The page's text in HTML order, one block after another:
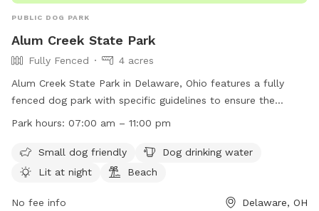
PUBLIC DOG PARK
Alum Creek State Park
Fully Fenced
4 acres
Alum Creek State Park in Delaware, Ohio features a fully
fenced dog park with specific guidelines to ensure the
safety and enjoyment of all users. Dogs must be friendly
should stay outside the fenced area. Dogs must be closely
supervised, leashed when entering and leaving, and waste
such as a small dog area, drinking water, night lighting, and a
Park hours: 07:00 am – 11:00 pm
Small dog friendly
Dog drinking water
Lit at night
Beach
No fee info Delaware, OH